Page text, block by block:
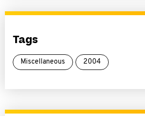
Tags
Miscellaneous 2004